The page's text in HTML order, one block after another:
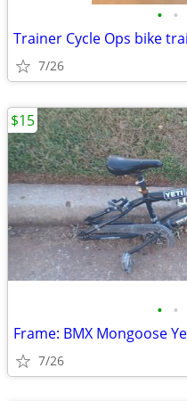
• •
Trainer Cycle Ops bike
7/26
• •
Frame: BMX Mongoose
7/26
$15